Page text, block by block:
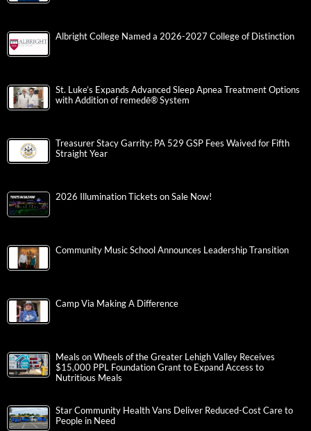
Albright College Named a 2026-2027 College of Distinction
St. Luke’s Expands Advanced Sleep Apnea Treatment Options
with Addition of remedē® System
Treasurer Stacy Garrity: PA 529 GSP Fees Waived for Fifth
Straight Year
2026 Illumination Tickets on Sale Now!
Community Music School Announces Leadership Transition
Camp Via Making A Difference
Meals on Wheels of the Greater Lehigh Valley Receives
$15,000 PPL Foundation Grant to Expand Access to
Nutritious Meals
Star Community Health Vans Deliver Reduced-Cost Care to
People in Need